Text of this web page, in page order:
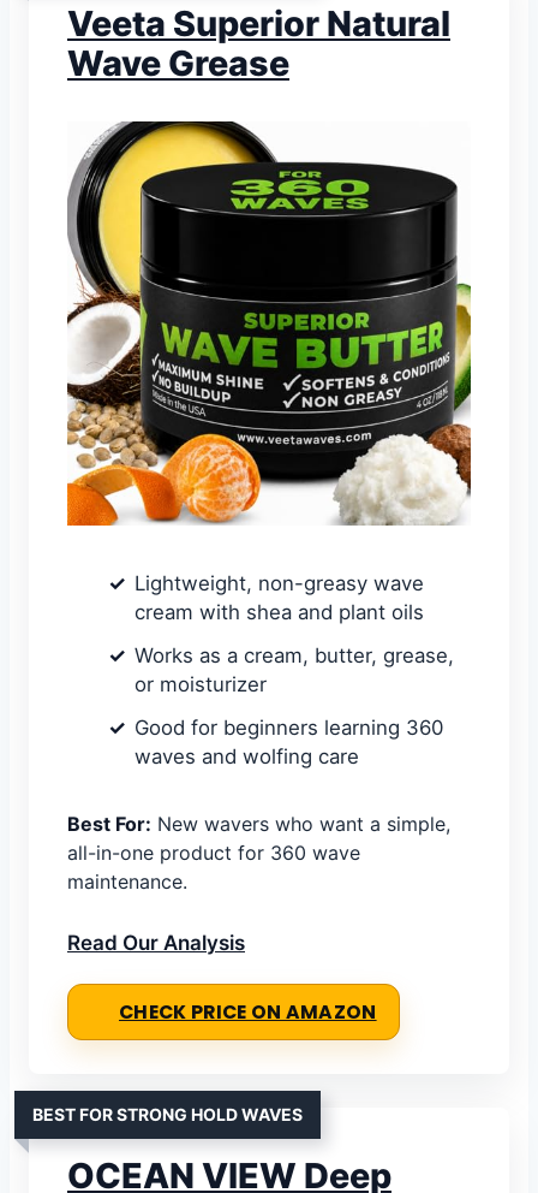
Veeta Superior Natural
Wave Grease
Lightweight, non-greasy wave
cream with shea and plant oils
Works as a cream, butter, grease,
or moisturizer
Good for beginners learning 360
waves and wolfing care
Best For: New wavers who want a simple,
all-in-one product for 360 wave
maintenance.
Read Our Analysis
CHECK PRICE ON AMAZON
BEST FOR STRONG HOLD WAVES
OCEAN VIEW Deep